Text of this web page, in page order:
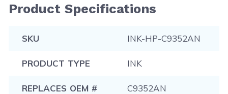
Product Specifications
SKU INK-HP-C9352AN
PRODUCT TYPE INK
REPLACES OEM # C9352AN